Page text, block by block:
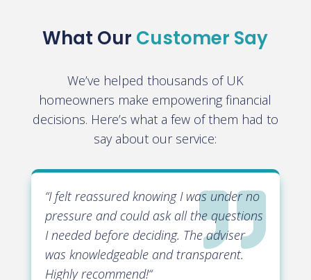
What Our Customer Say
We’ve helped thousands of UK
homeowners make empowering financial
decisions. Here’s what a few of them had to
say about our service:

“I felt reassured knowing I was under no
pressure and could ask all the questions
I needed before deciding. The adviser
was knowledgeable and transparent.
Highly recommend!“